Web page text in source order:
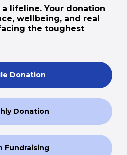
lifeline. Your donation
wellbeing, and real
the toughest
Donation
Donation
Fundraising